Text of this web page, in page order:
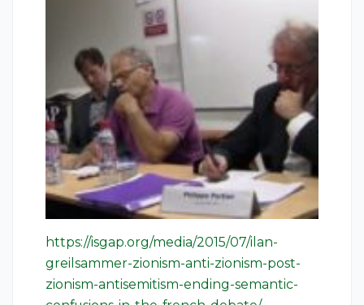
https://isgap.org/media/2015/07/ilan-
greilsammer-zionism-anti-zionism-post-
zionism-antisemitism-ending-semantic-